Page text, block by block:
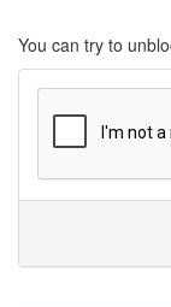
You can try to